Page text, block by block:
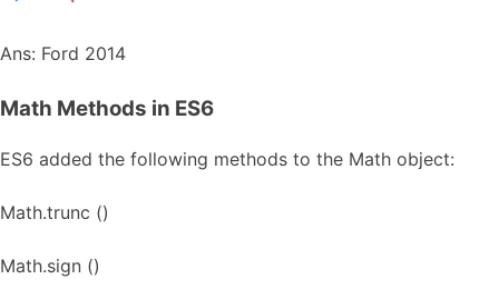
Ans: Ford 2014
Math Methods in ES6
ES6 added the following methods to the Math object:
Math.trunc ()
Math.sign ()